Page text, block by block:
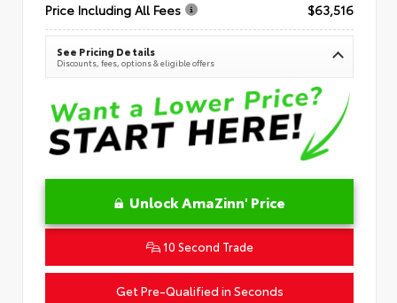
Price Including All Fees
$63,516
See Pricing Details
Discounts, fees, options & eligible offers
Unlock AmaZinn' Price
10 Second Trade
Get Pre-Qualified in Seconds